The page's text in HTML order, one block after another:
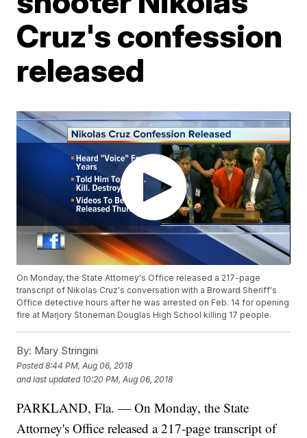
Cruz's confession
released
On Monday, the State Attorney's Office released a 217-page
transcript of Nikolas Cruz's conversation with a Broward Sheriff's
Office detective hours after he was arrested on Feb. 14 for opening
fire at Marjory Stoneman Douglas High School killing 17 people.
By: Mary Stringini
Posted8:44 PM, Aug 06, 2018
and last updated 10:20 PM, Aug 06, 2018
PARKLAND, Fla. — On Monday, the State
Attorney's Office released a 217-page transcript of